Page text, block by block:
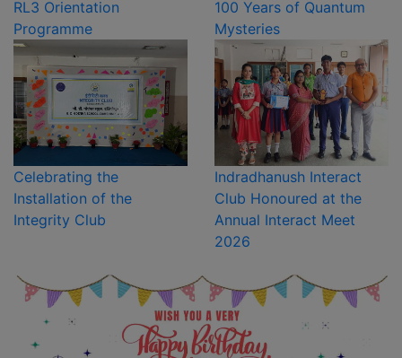
RL3 Orientation
Programme
100 Years of Quantum
Mysteries
Celebrating the
Installation of the
Integrity Club
Indradhanush Interact
Club Honoured at the
Annual Interact Meet
2026